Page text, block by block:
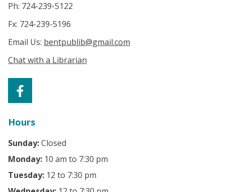
Ph: 724-239-5122
Fx: 724-239-5196
Email Us: bentpublib@gmail.com
Chat with a Librarian
Hours
Sunday:Closed
Monday: 10 am to 7:30 pm
Tuesday: 12 to 7:30 pm